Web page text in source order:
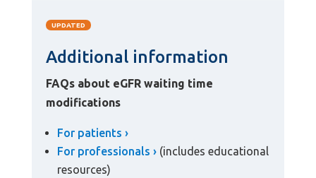
UPDATED
Additional information
FAQs about eGFR waiting time
modifications
For patients
For professionals (includes educational
resources)